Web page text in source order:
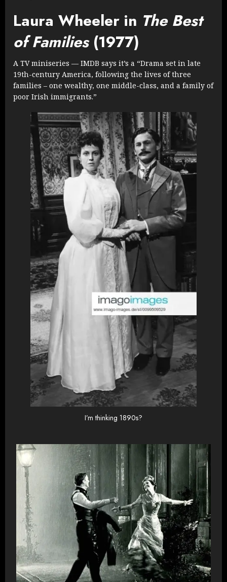
Laura Wheeler in The Best
of Families(1977)
A TV miniseries — IMDB says it’s a “Drama set in late
19th-century America, following the lives of three
families – one wealthy, one middle-class, and a family of
poor Irish immigrants.”
I’m thinking 1890s?